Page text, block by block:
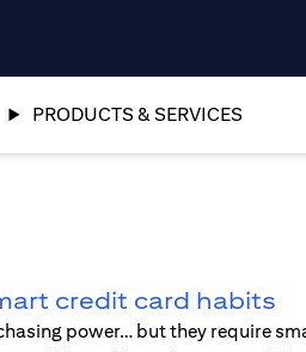
PRODUCTS & SERVICES
credit card habits
power… but they require